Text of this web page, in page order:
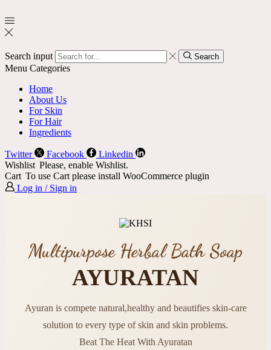
Search input Search
Menu Categories
Home
About Us
For Skin
For Hair
Ingredients
Twitter Facebook
Linkedin
Wishlist Please, enable Wishlist.
Cart To use Cart please install WooCommerce plugin
Log in / Sign in
Multipurpose Herbal Bath Soap
AYURATAN
Ayuran is compete natural,healthy and beautifies skin-care
solution to every type of skin and skin problems.
Beat The Heat With Ayuratan